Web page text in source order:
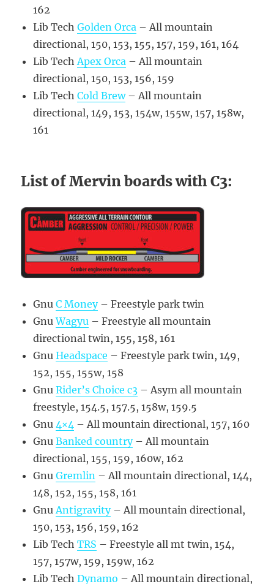
162
Lib TechGolden Orca – All mountain
directional, 150, 153, 155, 157, 159, 161, 164
Lib TechApex Orca – All mountain
directional, 150, 153, 156, 159
Lib TechCold Brew– All mountain
directional, 149, 153, 154w, 155w, 157, 158w,
161
List of Mervin boards with C3:
GnuC Money– Freestyle park twin
GnuWagyu – Freestyle all mountain
directional twin, 155, 158, 161
GnuHeadspace – Freestyle park twin, 149,
152, 155, 155w, 158
GnuRider’s Choice c3 – Asym all mountain
freestyle, 154.5, 157.5, 158w, 159.5
Gnu4×4 – All mountain directional, 157, 160
GnuBanked country– All mountain
directional, 155, 159, 160w, 162
GnuGremlin – All mountain directional, 144,
148, 152, 155, 158, 161
GnuAntigravity– All mountain directional,
150, 153, 156, 159, 162
Lib TechTRS – Freestyle all mt twin, 154,
157, 157w, 159, 159w, 162
Lib TechDynamo – All mountain directional,